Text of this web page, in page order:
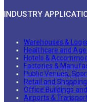
INDUSTRY
Warehouses &
Healthcare and
Hotels &
Factories &
Public Venues,
Retail and
Office Buildings
Airports &